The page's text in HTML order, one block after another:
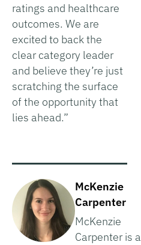
ratings and healthcare
outcomes. We are
excited to back the
clear category leader
and believe they’re just
scratching the surface
of the opportunity that
lies ahead.”
McKenzie
Carpenter
McKenzie
Carpenter is a